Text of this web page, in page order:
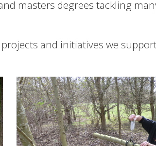
masters degrees tackling
and initiatives we